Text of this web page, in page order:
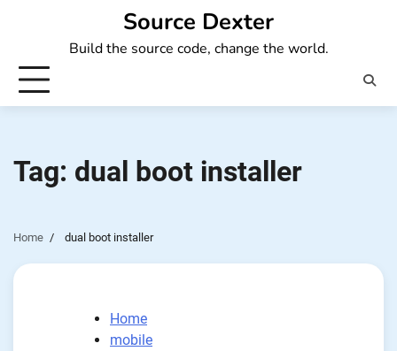
Source Dexter
Build the source code, change the world.
Tag: dual boot installer
Home dual boot installer
Home
mobile